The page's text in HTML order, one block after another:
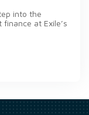
into the
at Exile’s